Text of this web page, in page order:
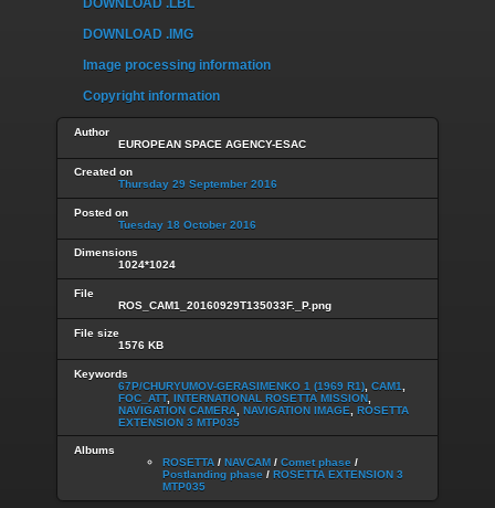
DOWNLOAD .LBL
DOWNLOAD .IMG
Image processing information
Copyright information
Author
EUROPEAN SPACE AGENCY-ESAC
Created on
Thursday 29 September 2016
Posted on
Tuesday 18 October 2016
Dimensions
1024*1024
File
ROS_CAM1_20160929T135033F._P.png
File size
1576 KB
Keywords
67P/CHURYUMOV-GERASIMENKO 1 (1969 R1) CAM1
FOC_ATT, INTERNATIONAL ROSETTA MISSION
NAVIGATION CAMERA NAVIGATION IMAGE
ROSETTA
EXTENSION 3 MTP035
Albums
ROSETTA / NAVCAM / Comet phase /
Postlanding phase / ROSETTA EXTENSION 3
MTP035